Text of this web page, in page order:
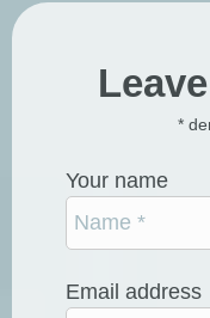
*
Your name
Email address